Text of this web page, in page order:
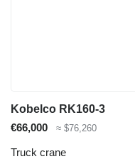
Kobelco RK160-3
€66,000
≈ $76,260
Truck crane